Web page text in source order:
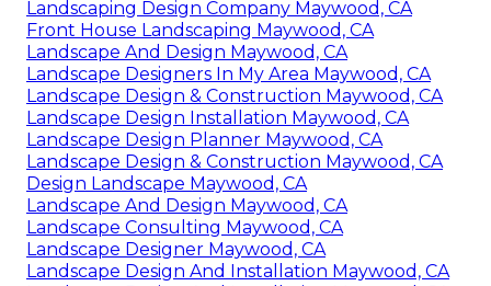
Landscaping Design Company Maywood, CA
Front House Landscaping Maywood, CA
Landscape And Design Maywood, CA
Landscape Designers In My Area Maywood, CA
Landscape Design & Construction Maywood, CA
Landscape Design Installation Maywood, CA
Landscape Design Planner Maywood, CA
Landscape Design & Construction Maywood, CA
Design Landscape Maywood, CA
Landscape And Design Maywood, CA
Landscape Consulting Maywood, CA
Landscape Designer Maywood, CA
Landscape Design And Installation Maywood, CA